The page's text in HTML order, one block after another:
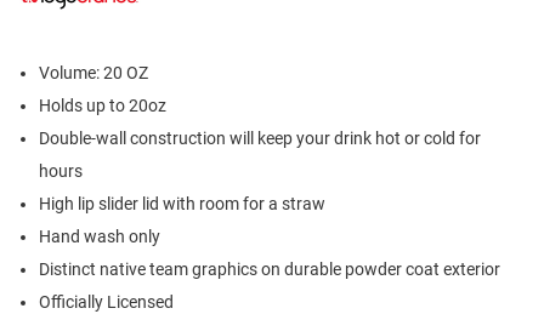
Volume: 20 OZ
Holds up to 20oz
Double-wall construction will keep your drink hot or cold for
hours
High lip slider lid with room for a straw
Hand wash only
Distinct native team graphics on durable powder coat exterior
Officially Licensed